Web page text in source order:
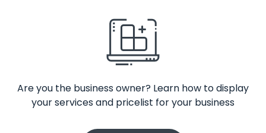
Are you the business owner? Learn how to display
your services and pricelist for your business